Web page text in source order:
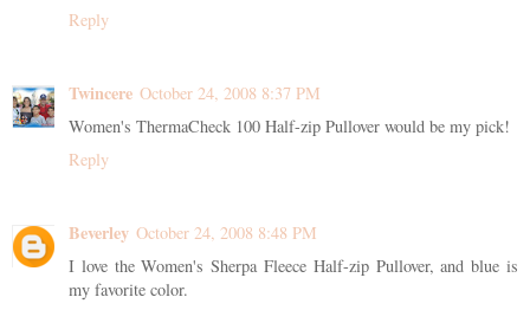
Reply
Twincere October 24, 2008 8:37 PM
Women's ThermaCheck 100 Half-zip Pullover would be my pick!
Reply
Beverley October 24, 2008 8:48 PM
I love the Women's Sherpa Fleece Half-zip Pullover, and blue is
my favorite color.